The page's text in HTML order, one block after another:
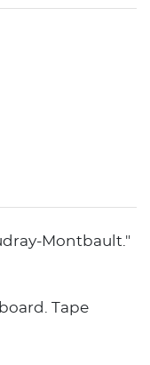
Montbault."
Tape